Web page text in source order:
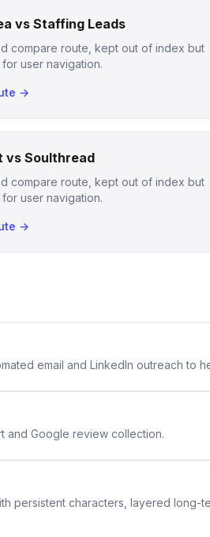
vs Staffing Leads
compare route, kept out of index but
user navigation.
→
vs Soulthread
compare route, kept out of index but
user navigation.
→
email and LinkedIn outreach to
and Google review collection.
persistent characters, layered long-